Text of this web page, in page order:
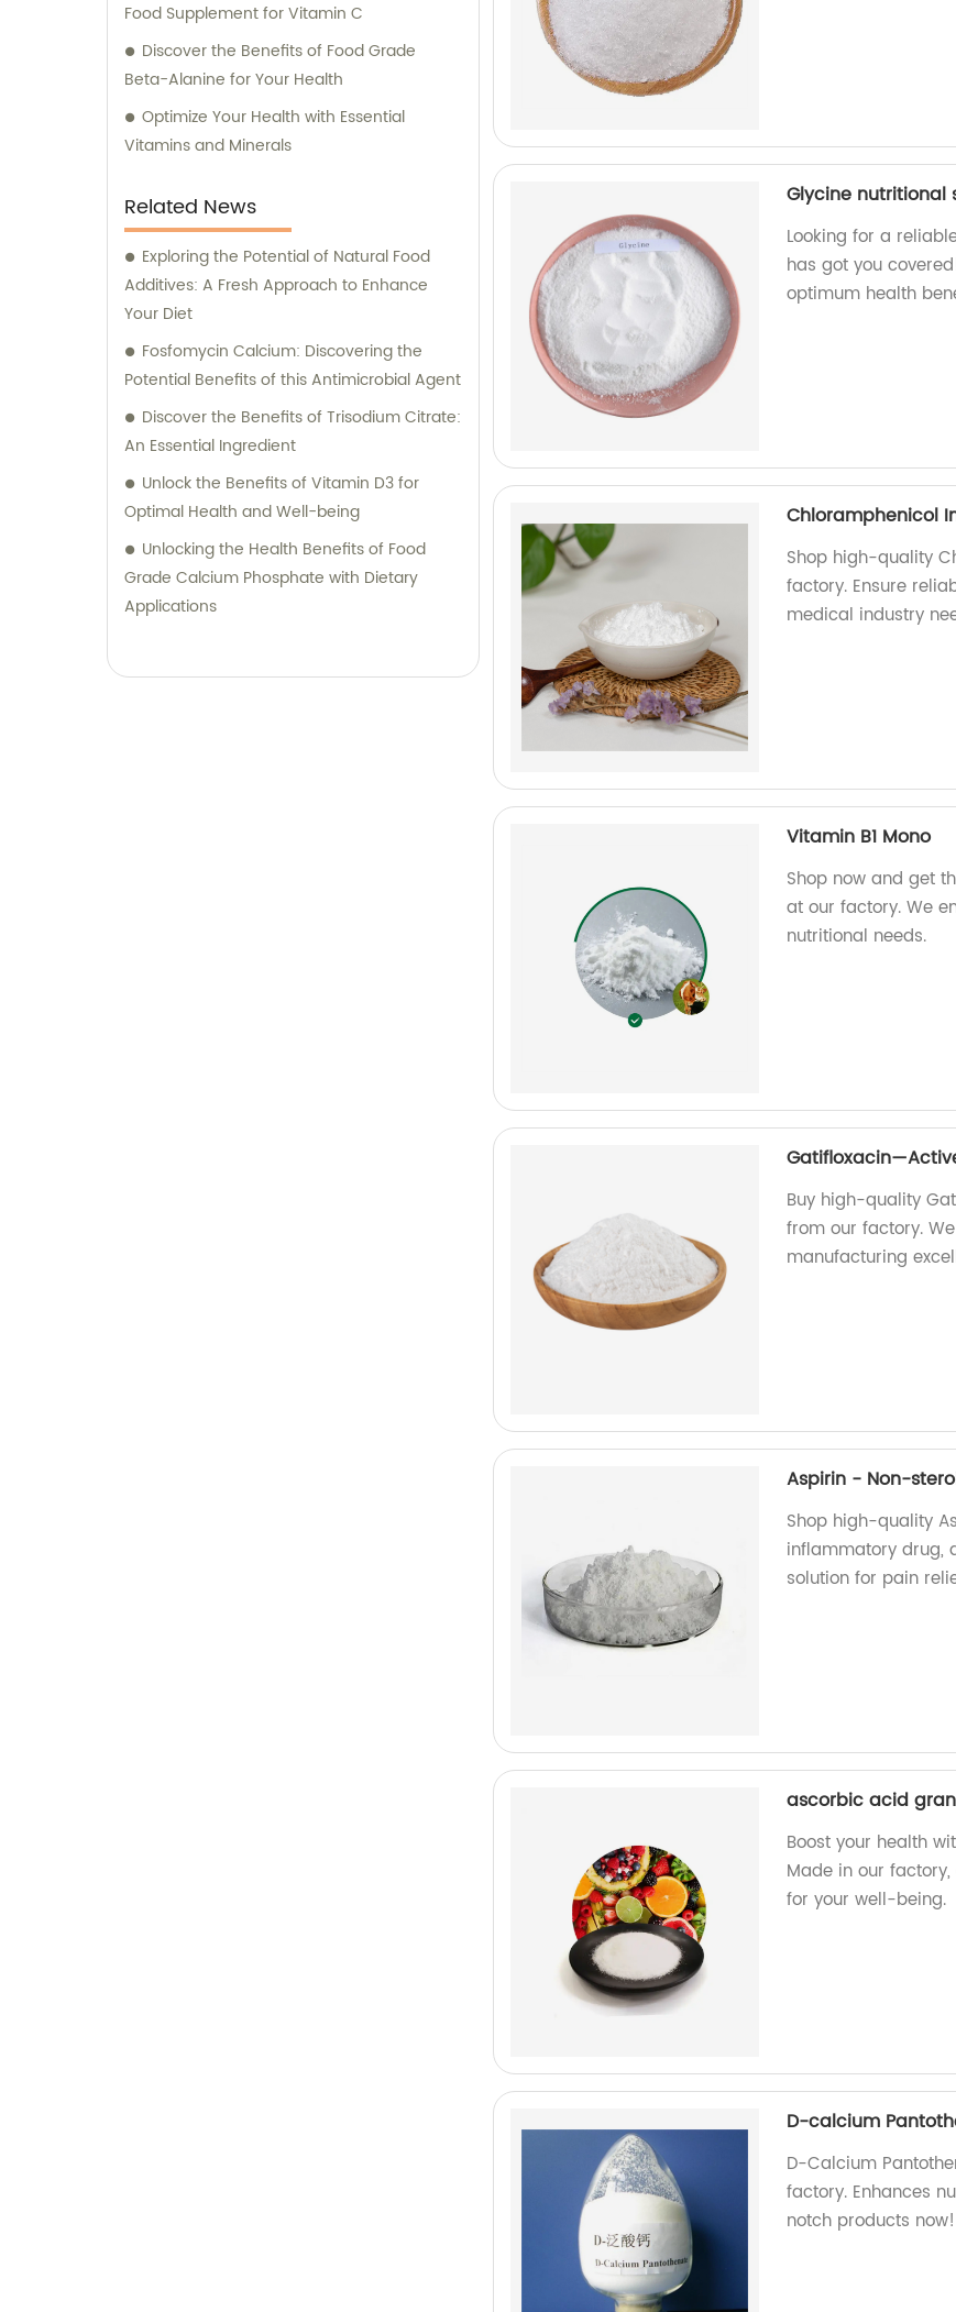
Food Supplement for Vitamin C
Discover the Benefits of Food Grade
Beta-Alanine for Your Health
Optimize Your Health with Essential
Vitamins and Minerals
Related News
Exploring the Potential of Natural Food
Additives: A Fresh Approach to Enhance
Your Diet
Fosfomycin Calcium: Discovering the
Potential Benefits of this Antimicrobial Agent
Discover the Benefits of Trisodium Citrate:
An Essential Ingredient
Unlock the Benefits of Vitamin D3 for
Optimal Health and Well-being
Unlocking the Health Benefits of Food
Grade Calcium Phosphate with Dietary
Applications
Glycine nutritional
Looking for a
has got you
optimum health
Chloramphenicol
Shop high-quality
factory. Ensure
medical industry
Vitamin B1 Mono
Shop now and get
at our factory. We
nutritional needs.
Buy high-quality
from our factory.
manufacturing
Aspirin - Non-
Shop high-quality
inflammatory drug,
solution for pain
ascorbic acid
Boost your health
Made in our
for your well-being.
D-calcium
D-Calcium
factory. Enhances
notch products now!